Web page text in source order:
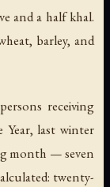
and a half khal.
barley, and
receiving
last winter
month — seven
twenty-